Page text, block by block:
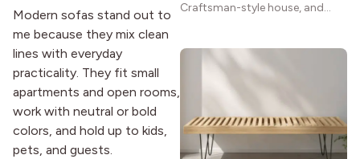
Modern sofas stand out to
me because they mix clean
lines with everyday
practicality. They fit small
apartments and open rooms,
work with neutral or bold
colors, and hold up to kids,
pets, and guests.
Craftsman-style house, and
natural woodwork give these
homes a warmth that feels both
practical and classic. There’s a
reason the style still stands
strong more than a century
after it first appeared.